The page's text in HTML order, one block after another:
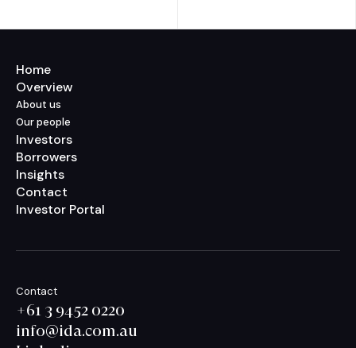
Home
Overview
About us
Our people
Investors
Borrowers
Insights
Contact
Investor Portal
Contact
+61 3 9452 0220
info@ida.com.au